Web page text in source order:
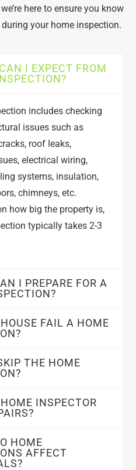
here to ensure you know
your home inspection.
I EXPECT FROM
includes checking
issues such as
roof leaks,
electrical wiring,
systems, insulation,
chimneys, etc.
how big the property is,
typically takes 2-3
I PREPARE FOR A
FAIL A HOME
THE HOME
INSPECTOR
HOME
AFFECT